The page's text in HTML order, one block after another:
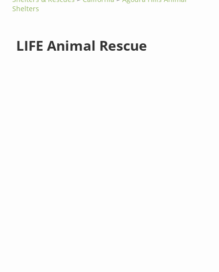
Shelters
LIFE Animal Rescue